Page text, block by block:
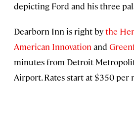
depicting Ford and his three
Dearborn Inn is right bythe
American Innovation and
minutes from Detroit
Airport. Rates start at $350 per